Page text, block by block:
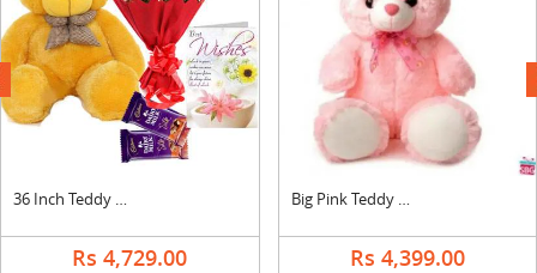
36 Inch Teddy with Bouquet, Silk & Card
Rs 4,729.00
Big Pink Teddy Bear
Rs 4,399.00
next